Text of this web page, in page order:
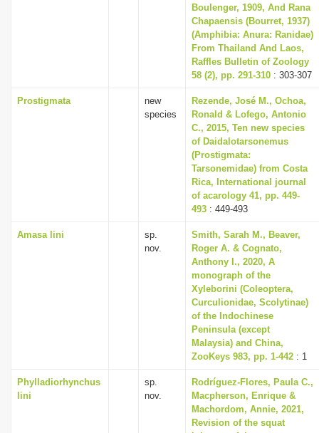
Boulenger, 1909, And Rana
Chapaensis (Bourret, 1937)
(Amphibia: Anura: Ranidae)
From Thailand And Laos,
Raffles Bulletin of Zoology
58 (2), pp. 291-310 : 303-307
Prostigmata
new
species
Rezende, José M., Ochoa,
Ronald & Lofego, Antonio
C., 2015, Ten new species
of Daidalotarsonemus
(Prostigmata:
Tarsonemidae) from Costa
Rica, International journal
of acarology 41, pp. 449-
493 : 449-493
Amasa lini
sp.
nov.
Smith, Sarah M., Beaver,
Roger A. & Cognato,
Anthony I., 2020, A
monograph of the
Xyleborini (Coleoptera,
Curculionidae, Scolytinae)
of the Indochinese
Peninsula (except
Malaysia) and China,
ZooKeys 983, pp. 1-442 : 1
Phylladiorhynchus
lini
sp.
nov.
Rodríguez-Flores, Paula C.,
Macpherson, Enrique &
Machordom, Annie, 2021,
Revision of the squat